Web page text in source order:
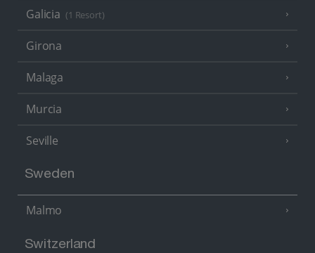
Galicia (1 Resort)
Girona
Malaga
Murcia
Seville
Sweden
Malmo
Switzerland